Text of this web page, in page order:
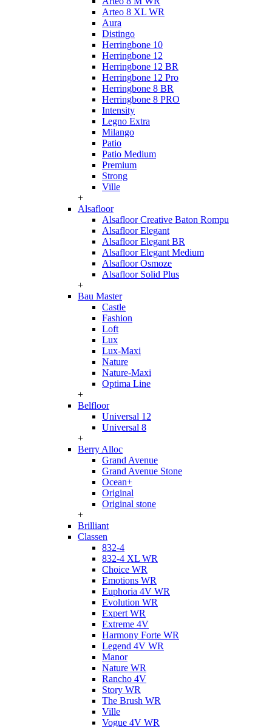
Arteo 8 XL WR
Aura
Distingo
Herringbone 10
Herringbone 12
Herringbone 12 BR
Herringbone 12 Pro
Herringbone 8 BR
Herringbone 8 PRO
Intensity
Legno Extra
Milango
Patio
Patio Medium
Premium
Strong
Ville
+
Alsafloor
Alsafloor Creative Baton Rompu
Alsafloor Elegant
Alsafloor Elegant BR
Alsafloor Elegant Medium
Alsafloor Osmoze
Alsafloor Solid Plus
+
Bau Master
Castle
Fashion
Loft
Lux
Lux-Maxi
Nature
Nature-Maxi
Optima Line
+
Belfloor
Universal 12
Universal 8
+
Berry Alloc
Grand Avenue
Grand Avenue Stone
Ocean+
Original
Original stone
+
Brilliant
Classen
832-4
832-4 XL WR
Choice WR
Emotions WR
Euphoria 4V WR
Evolution WR
Expert WR
Extreme 4V
Harmony Forte WR
Legend 4V WR
Manor
Nature WR
Rancho 4V
Story WR
The Brush WR
Ville
Vogue 4V WR